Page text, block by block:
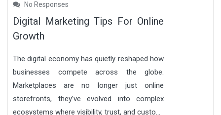
No Responses
Digital Marketing Tips For Online
Growth
The digital economy has quietly reshaped how
businesses compete across the globe.
Marketplaces are no longer just online
storefronts, they’ve evolved into complex
ecosystems where visibility, trust, and custo...